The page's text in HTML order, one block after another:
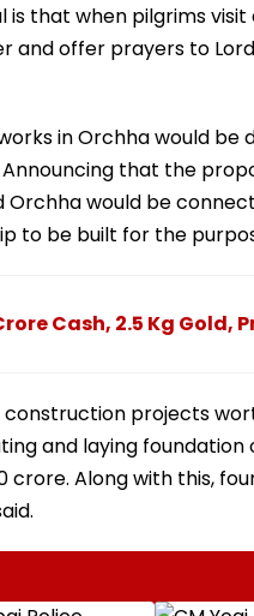
is that when pilgrims
and offer prayers to
in Orchha would
that the
Orchha would be
to be built for the
Cash, 2.5 Kg Gold,
projects
and laying
crore. Along with this,